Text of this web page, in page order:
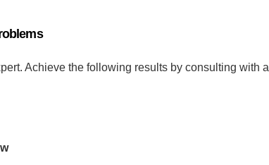
Achieve the following results by consulting with a